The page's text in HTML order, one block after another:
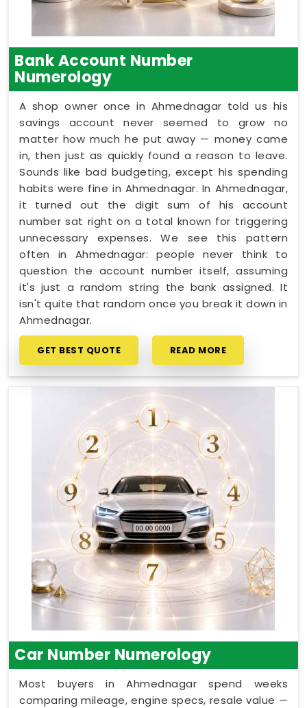
Bank Account Number
Numerology
A shop owner once in Ahmednagar told us his
savings account never seemed to grow no
matter how much he put away — money came
in, then just as quickly found a reason to leave.
Sounds like bad budgeting, except his spending
habits were fine in Ahmednagar. In Ahmednagar,
it turned out the digit sum of his account
number sat right on a total known for triggering
unnecessary expenses. We see this pattern
often in Ahmednagar: people never think to
question the account number itself, assuming
it's just a random string the bank assigned. It
isn't quite that random once you break it down in
Ahmednagar.
GET BEST QUOTE READ MORE
Car Number Numerology
Most buyers in Ahmednagar spend weeks
comparing mileage, engine specs, resale value —